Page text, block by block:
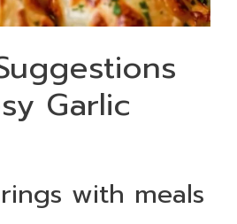
Garlic
with meals